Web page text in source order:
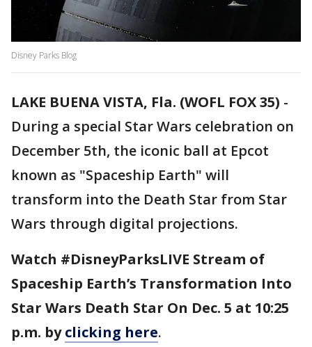
Disney Parks Blog
LAKE BUENA VISTA, Fla. (WOFL FOX 35) -
During a special Star Wars celebration on
December 5th, the iconic ball at Epcot
known as "Spaceship Earth" will
transform into the Death Star from Star
Wars through digital projections.
Watch #DisneyParksLIVE Stream of
Spaceship Earth’s Transformation Into
Star Wars Death Star On Dec. 5 at 10:25
p.m. byclicking here.